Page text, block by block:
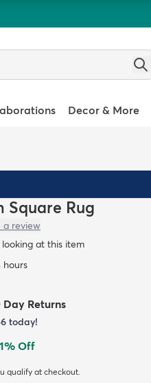
Decor & More
Square Rug
a review
at this item
hours
Day Returns
today!
% Off
qualify at checkout.